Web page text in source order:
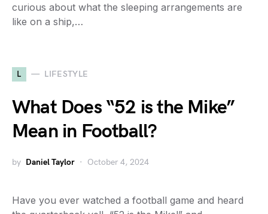
curious about what the sleeping arrangements are
like on a ship,…
L LIFESTYLE
What Does “52 is the Mike”
Mean in Football?
by Daniel Taylor October 4, 2024
Have you ever watched a football game and heard